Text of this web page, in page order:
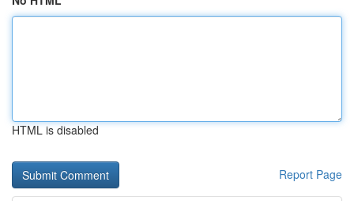
HTML is disabled
Report Page